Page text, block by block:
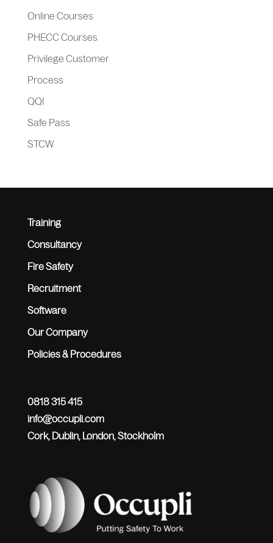
Online Courses
PHECC Courses
Privilege Customer
Process
QQI
Safe Pass
STCW
Training
Consultancy
Fire Safety
Recruitment
Software
Our Company
Policies & Procedures
0818 315 415
info@occupli.com
Cork, Dublin, London, Stockholm